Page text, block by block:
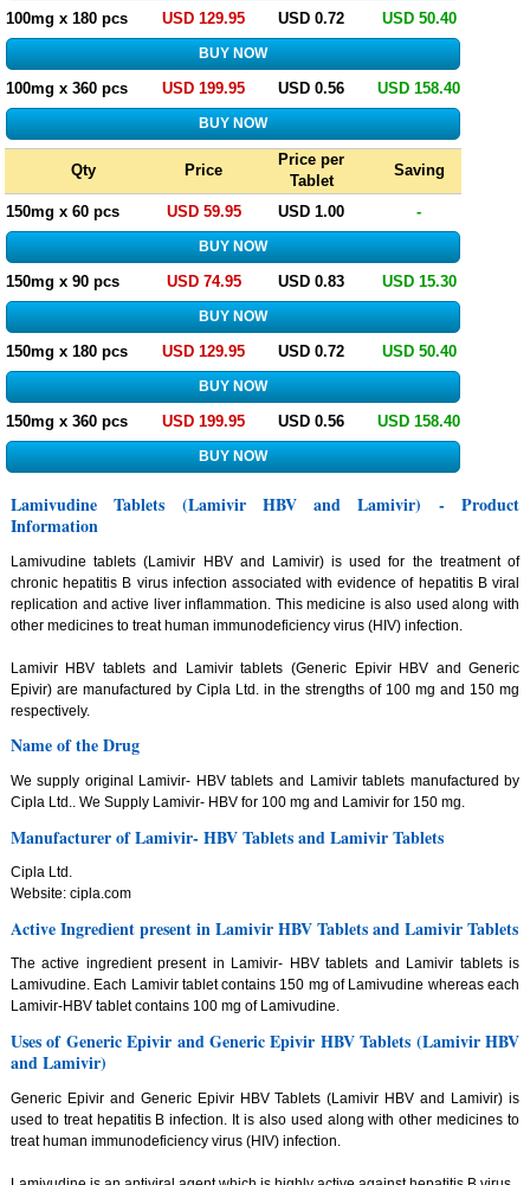
100mg x 180 pcs USD 129.95 USD 0.72 USD 50.40
100mg x 360 pcs USD 199.95 USD 0.56 USD 158.40
Qty Price
Price per
Tablet
Saving
150mg x 60 pcs USD 59.95 USD 1.00 -
150mg x 90 pcs USD 74.95 USD 0.83 USD 15.30
150mg x 180 pcs USD 129.95 USD 0.72 USD 50.40
150mg x 360 pcs USD 199.95 USD 0.56 USD 158.40
Lamivudine Tablets (Lamivir HBV and Lamivir) - Product
Information
Lamivudine tablets (Lamivir HBV and Lamivir) is used for the treatment of
chronic hepatitis B virus infection associated with evidence of hepatitis B viral
replication and active liver inflammation. This medicine is also used along with
other medicines to treat human immunodeficiency virus (HIV) infection.
Lamivir HBV tablets and Lamivir tablets (Generic Epivir HBV and Generic
Epivir) are manufactured by Cipla Ltd. in the strengths of 100 mg and 150 mg
respectively.
Name of the Drug
We supply original Lamivir- HBV tablets and Lamivir tablets manufactured by
Cipla Ltd.. We Supply Lamivir- HBV for 100 mg and Lamivir for 150 mg.
Manufacturer of Lamivir- HBV Tablets and Lamivir Tablets
Cipla Ltd.
Website: cipla.com
Active Ingredient present in Lamivir HBV Tablets and Lamivir Tablets
The active ingredient present in Lamivir- HBV tablets and Lamivir tablets is
Lamivudine. Each Lamivir tablet contains 150 mg of Lamivudine whereas each
Lamivir-HBV tablet contains 100 mg of Lamivudine.
Uses of Generic Epivir and Generic Epivir HBV Tablets (Lamivir HBV
and Lamivir)
Generic Epivir and Generic Epivir HBV Tablets (Lamivir HBV and Lamivir) is
used to treat hepatitis B infection. It is also used along with other medicines to
treat human immunodeficiency virus (HIV) infection.